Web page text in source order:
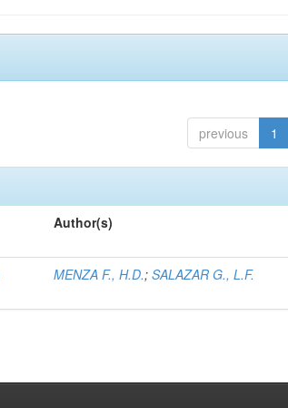
previous 1
Author(s)
MENZA F., H.D.;SALAZAR G., L.F.